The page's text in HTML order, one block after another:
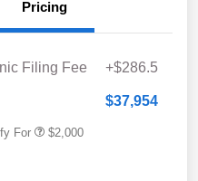
Pricing
Filing Fee +$286.5
$37,954
For $2,000